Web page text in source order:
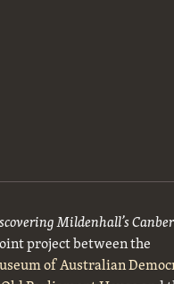
Mildenhall’s
project between the
of Australian